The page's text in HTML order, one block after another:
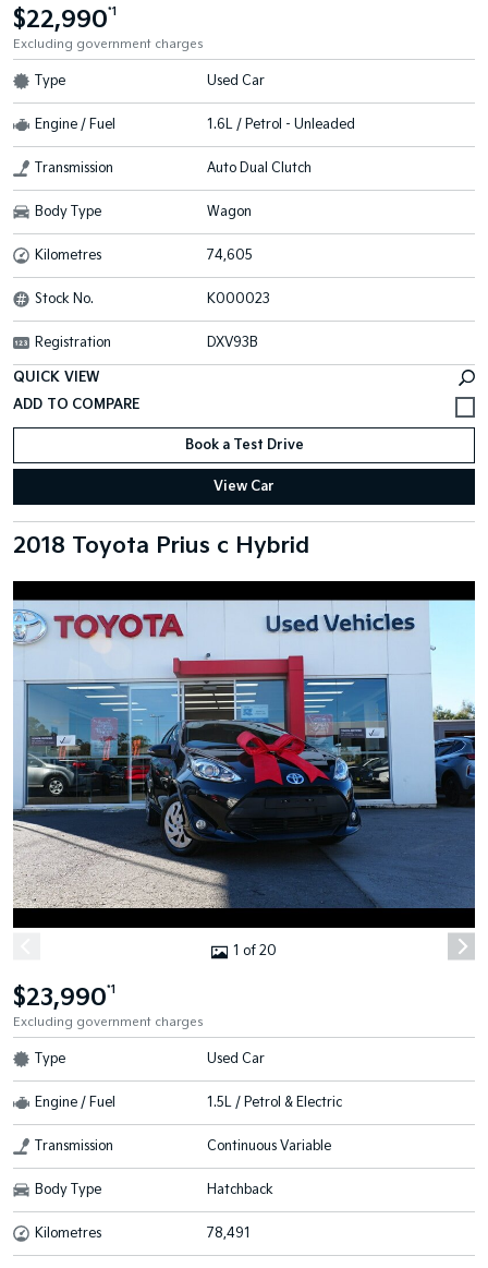
$22,990*1
Excluding government charges
Type Used Car
Engine / Fuel 1.6L / Petrol - Unleaded
Transmission Auto Dual Clutch
Body Type Wagon
Kilometres 74,605
Stock No. K000023
Registration DXV93B
QUICK VIEW
Book a Test Drive
View Car
2018 Toyota Prius c Hybrid
1 of 20
$23,990*1
Excluding government charges
Type Used Car
Engine / Fuel 1.5L / Petrol & Electric
Transmission Continuous Variable
Body Type Hatchback
Kilometres 78,491